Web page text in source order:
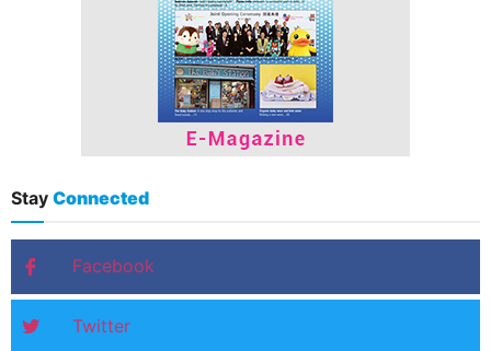
Stay Connected
Facebook
Twitter